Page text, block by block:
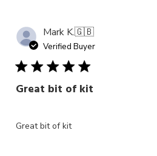
Mark K.🇬🇧
Verified Buyer
Great bit of kit
Great bit of kit